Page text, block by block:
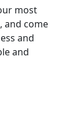
most
and come
and
and